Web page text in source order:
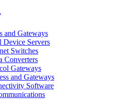
and Gateways
Device Servers
Switches
Converters
Gateways
and Gateways
Software